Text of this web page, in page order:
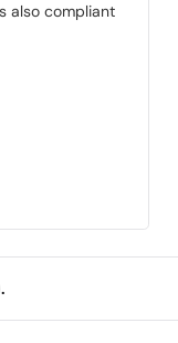
also compliant